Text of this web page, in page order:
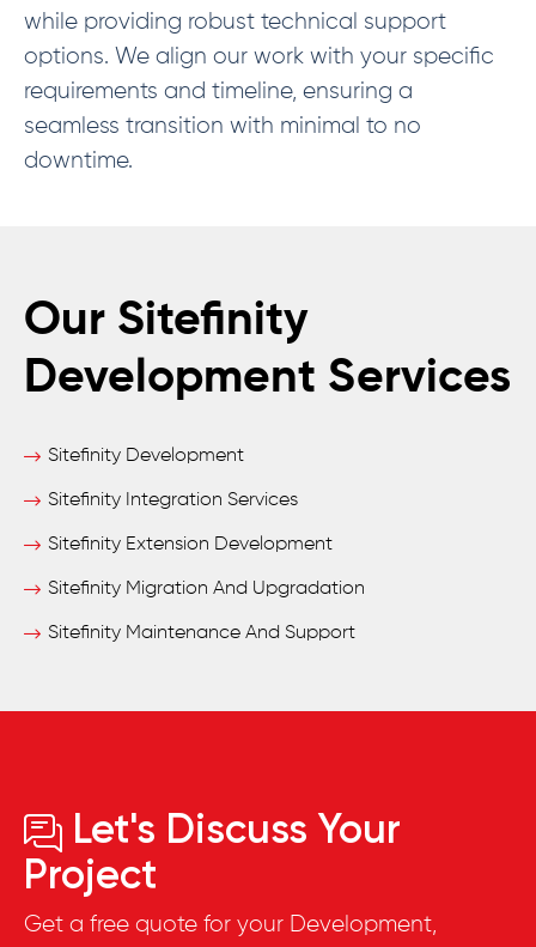
while providing robust technical support
options. We align our work with your specific
requirements and timeline, ensuring a
seamless transition with minimal to no
downtime.
Our Sitefinity
Development Services
Sitefinity Development
Sitefinity Integration Services
Sitefinity Extension Development
Sitefinity Migration And Upgradation
Sitefinity Maintenance And Support
Let's Discuss Your
Project
Get a free quote for your Development,